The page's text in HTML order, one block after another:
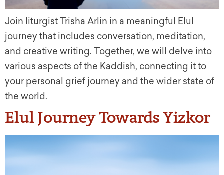
Join liturgist Trisha Arlin in a meaningful Elul
journey that includes conversation, meditation,
and creative writing. Together, we will delve into
various aspects of the Kaddish, connecting it to
your personal grief journey and the wider state of
the world.
Elul Journey Towards Yizkor